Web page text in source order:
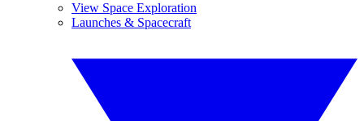
View Space Exploration
Launches & Spacecraft